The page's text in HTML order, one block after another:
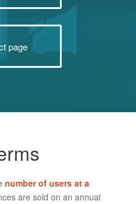
page
number of users at a
are sold on an annual